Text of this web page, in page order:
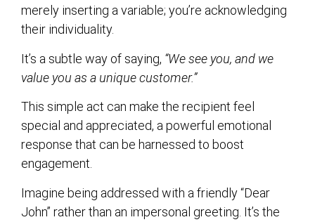
merely inserting a variable; you’re acknowledging
their individuality.
It’s a subtle way of saying, “We see you, and we
value you as a unique customer.”
This simple act can make the recipient feel
special and appreciated, a powerful emotional
response that can be harnessed to boost
engagement.
Imagine being addressed with a friendly “Dear
John” rather than an impersonal greeting. It’s the